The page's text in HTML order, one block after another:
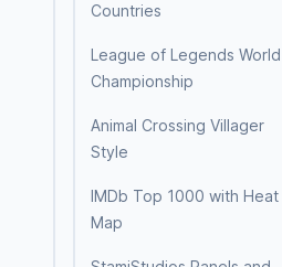
Countries
League of Legends World
Championship
Animal Crossing Villager
Style
IMDb Top 1000 with Heat
Map